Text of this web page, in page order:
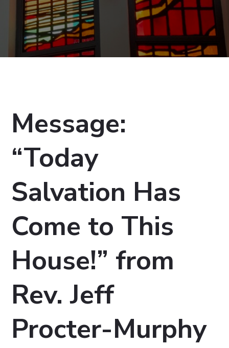
Message:
“Today
Salvation Has
Come to This
House!” from
Rev. Jeff
Procter-Murphy